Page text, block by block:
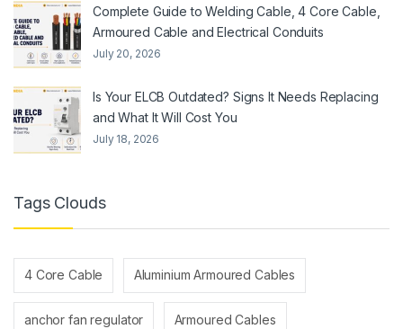
Complete Guide to Welding Cable, 4 Core Cable,
Armoured Cable and Electrical Conduits
July 20, 2026
Is Your ELCB Outdated? Signs It Needs Replacing
and What It Will Cost You
July 18, 2026
Tags Clouds
4 Core Cable Aluminium Armoured Cables
anchor fan regulator Armoured Cables